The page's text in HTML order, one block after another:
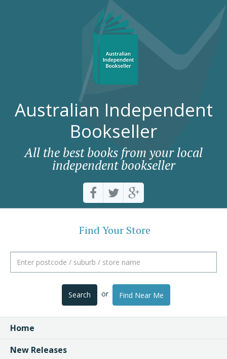
Australian Independent
Bookseller
All the best books from your local
independent bookseller
Find Your Store
Search or Find Near Me
Home
New Releases